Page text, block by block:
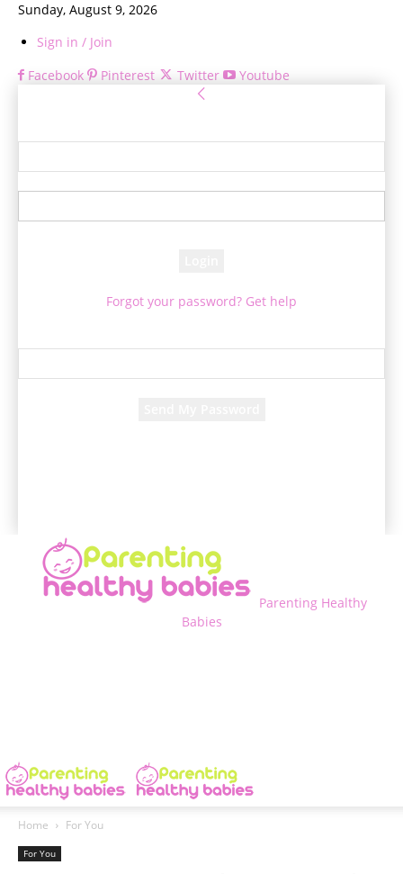
Sunday, August 9, 2026
Sign in / Join
Facebook
Pinterest Twitter Youtube
Forgot your password? Get help
Parenting Healthy
Babies
Home For You
For You